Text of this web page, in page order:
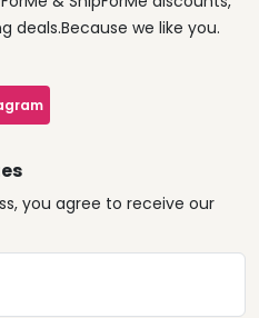
deals.Because we like you.
you agree to receive our